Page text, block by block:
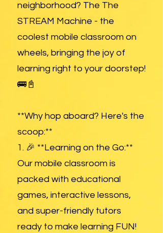
neighborhood? The The
STREAM Machine - the
coolest mobile classroom on
wheels, bringing the joy of
learning right to your doorstep!
🚌📓
**Why hop aboard? Here's the
scoop:**
1. 🎉 **Learning on the Go:**
Our mobile classroom is
packed with educational
games, interactive lessons,
and super-friendly tutors
ready to make learning FUN!